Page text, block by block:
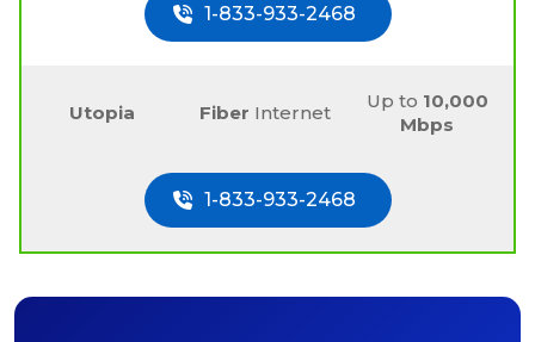
1-833-933-2468
Utopia Fiber Internet
Up to 10,000
Mbps
1-833-933-2468